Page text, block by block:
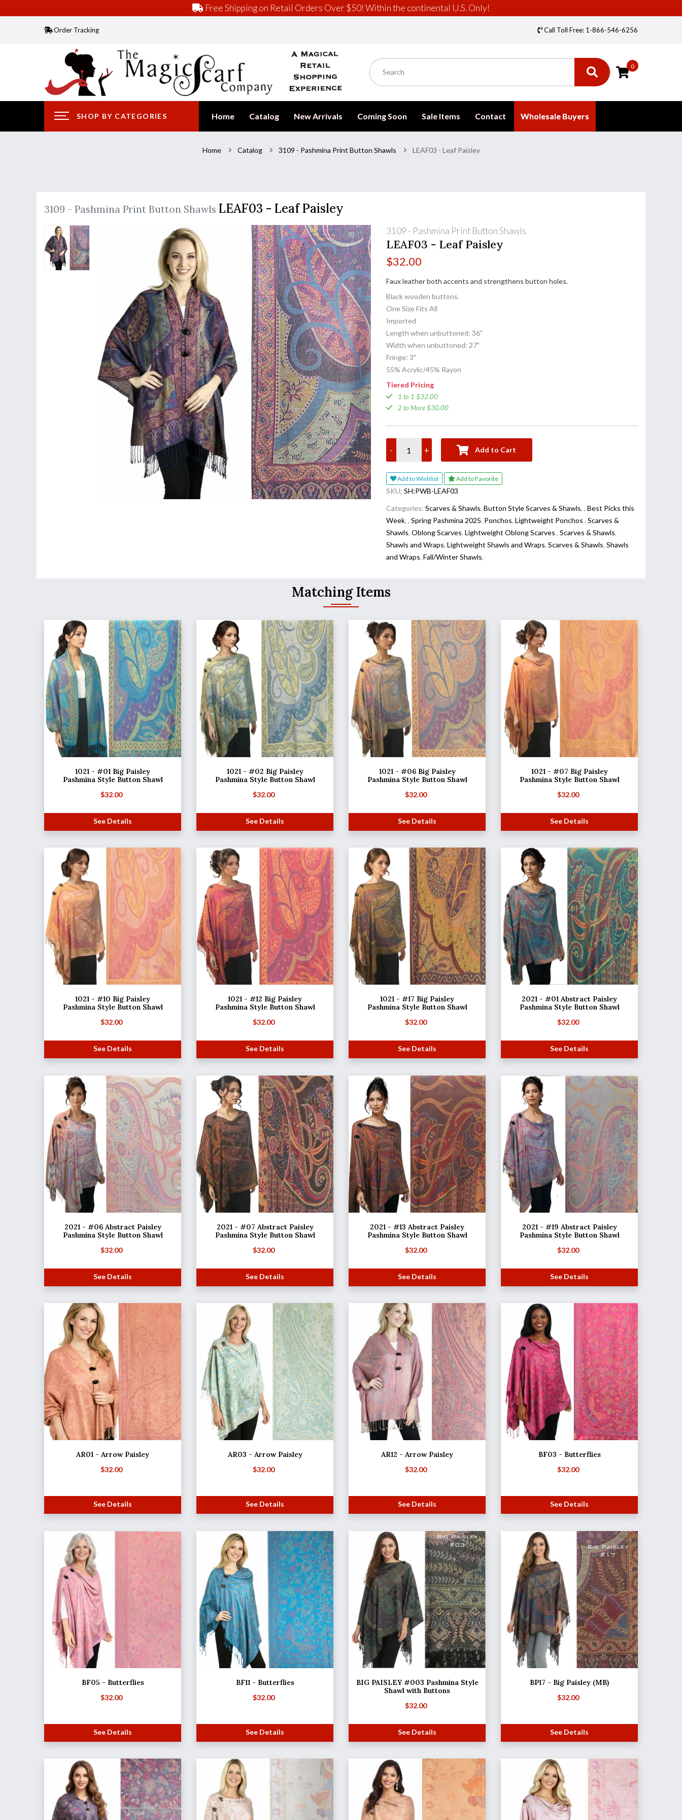
Free Shipping on Retail Orders Over $50! Within the continental U.S. Only!
Order Tracking Call Toll Free: 1-866-546-6256
0
SHOP BY CATEGORIES Home Catalog New Arrivals Coming Soon Sale Items Contact Wholesale Buyers
Home Catalog 3109 - Pashmina Print Button Shawls LEAF03 - Leaf Paisley
3109 - Pashmina Print Button Shawls LEAF03 - Leaf Paisley
3109 - Pashmina Print Button Shawls
LEAF03 - Leaf Paisley
$32.00
Faux leather both accents and strengthens button holes.
Black wooden buttons.
One Size Fits All
Imported
Length when unbuttoned: 36"
Width when unbuttoned: 27"
Fringe: 3"
55% Acrylic/45% Rayon
Tiered Pricing
1 to 1 $32.00
2 to More $30.00
- + Add to Cart
Add to Wishlist Add to Favorite
SKU: SH:PWB-LEAF03
Categories: Scarves & Shawls, Button Style Scarves & Shawls, , Best Picks this
Week, , Spring Pashmina 2025, Ponchos, Lightweight Ponchos , Scarves &
Shawls, Oblong Scarves, Lightweight Oblong Scarves , Scarves & Shawls,
Shawls and Wraps, Lightweight Shawls and Wraps, Scarves & Shawls, Shawls
and Wraps, Fall/Winter Shawls,
Matching Items
1021 - #01 Big Paisley
Pashmina Style Button Shawl
$32.00
See Details
1021 - #02 Big Paisley
Pashmina Style Button Shawl
$32.00
See Details
1021 - #06 Big Paisley
Pashmina Style Button Shawl
$32.00
See Details
1021 - #07 Big Paisley
Pashmina Style Button Shawl
$32.00
See Details
1021 - #10 Big Paisley
Pashmina Style Button Shawl
$32.00
See Details
1021 - #12 Big Paisley
Pashmina Style Button Shawl
$32.00
See Details
1021 - #17 Big Paisley
Pashmina Style Button Shawl
$32.00
See Details
2021 - #01 Abstract Paisley
Pashmina Style Button Shawl
$32.00
See Details
2021 - #06 Abstract Paisley
Pashmina Style Button Shawl
$32.00
See Details
2021 - #07 Abstract Paisley
Pashmina Style Button Shawl
$32.00
See Details
2021 - #13 Abstract Paisley
Pashmina Style Button Shawl
$32.00
See Details
2021 - #19 Abstract Paisley
Pashmina Style Button Shawl
$32.00
See Details
AR01 - Arrow Paisley
$32.00
See Details
AR03 - Arrow Paisley
$32.00
See Details
AR12 - Arrow Paisley
$32.00
See Details
BF03 - Butterflies
$32.00
See Details
BF05 - Butterflies
$32.00
See Details
BF11 - Butterflies
$32.00
See Details
BIG PAISLEY #003 Pashmina Style
Shawl with Buttons
$32.00
See Details
BP17 - Big Paisley (MB)
$32.00
See Details